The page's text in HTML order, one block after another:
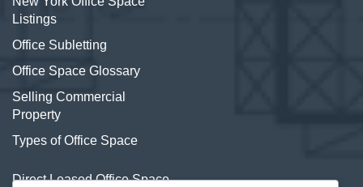
Listings
Office Subletting
Office Space Glossary
Selling Commercial
Property
Types of Office Space
Direct Leased Office Space